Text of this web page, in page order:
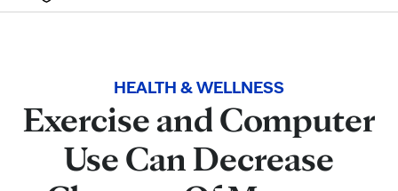
HEALTH & WELLNESS
Exercise and Computer
Use Can Decrease